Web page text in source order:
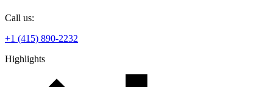
Call us:
+1 (415) 890-2232
Highlights